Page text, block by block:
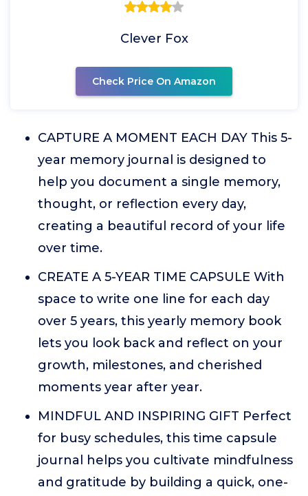
Clever Fox
Check Price On Amazon
CAPTURE A MOMENT EACH DAY This 5-
year memory journal is designed to
help you document a single memory,
thought, or reflection every day,
creating a beautiful record of your life
over time.
CREATE A 5-YEAR TIME CAPSULE With
space to write one line for each day
over 5 years, this yearly memory book
lets you look back and reflect on your
growth, milestones, and cherished
moments year after year.
MINDFUL AND INSPIRING GIFT Perfect
for busy schedules, this time capsule
journal helps you cultivate mindfulness
and gratitude by building a quick, one-